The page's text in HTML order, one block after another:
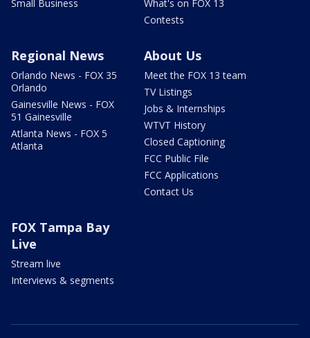
Small Business
What's on FOX 13
Contests
Regional News
Orlando News - FOX 35
Orlando
Gainesville News - FOX
51 Gainesville
Atlanta News - FOX 5
Atlanta
About Us
Meet the FOX 13 team
TV Listings
Jobs & Internships
WTVT History
Closed Captioning
FCC Public File
FCC Applications
Contact Us
FOX Tampa Bay
Live
Stream live
Interviews & segments